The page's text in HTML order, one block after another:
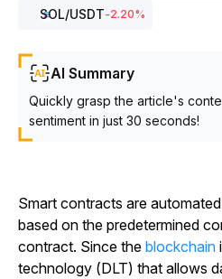
SOL/USDT-2.20%
AI Summary
Quickly grasp the article's
sentiment in just 30 seconds!
Smart contracts are
based on the predetermined
contract. Since the blockchain
technology (DLT) that allows